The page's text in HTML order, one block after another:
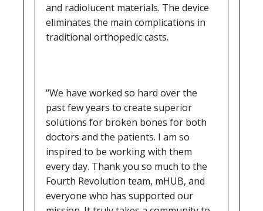
and radiolucent materials. The device
eliminates the main complications in
traditional orthopedic casts.
“We have worked so hard over the
past few years to create superior
solutions for broken bones for both
doctors and the patients. I am so
inspired to be working with them
every day. Thank you so much to the
Fourth Revolution team, mHUB, and
everyone who has supported our